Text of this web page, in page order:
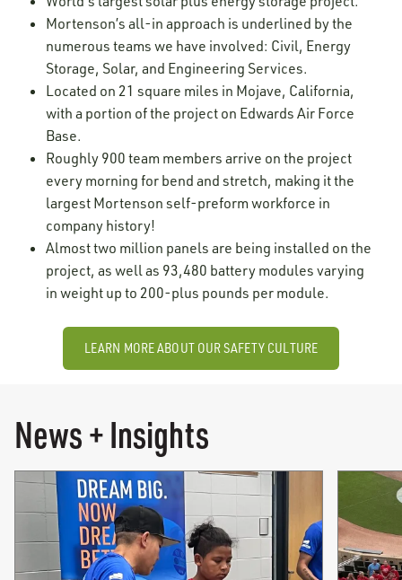
Mortenson’s all-in approach is underlined by the
numerous teams we have involved: Civil, Energy
Storage, Solar, and Engineering Services.
Located on 21 square miles in Mojave, California,
with a portion of the project on Edwards Air Force
Base.
Roughly 900 team members arrive on the project
every morning for bend and stretch, making it the
largest Mortenson self-preform workforce in
company history!
Almost two million panels are being installed on the
project, as well as 93,480 battery modules varying
in weight up to 200-plus pounds per module.
LEARN MORE ABOUT OUR SAFETY CULTURE
News + Insights